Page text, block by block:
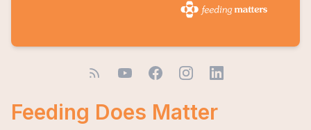
Feeding Does Matter